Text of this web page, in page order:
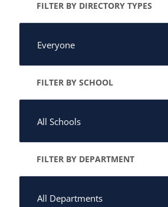
FILTER BY DIRECTORY TYPES
FILTER BY SCHOOL
FILTER BY DEPARTMENT